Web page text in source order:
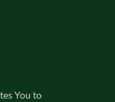
You to